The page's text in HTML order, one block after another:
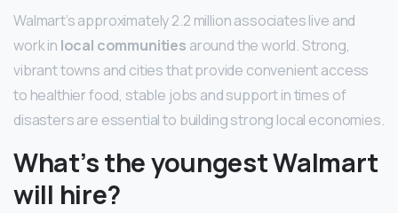
Walmart’s approximately 2.2 million associates live and
work in local communities around the world. Strong,
vibrant towns and cities that provide convenient access
to healthier food, stable jobs and support in times of
disasters are essential to building strong local economies.
What’s the youngest Walmart
will hire?